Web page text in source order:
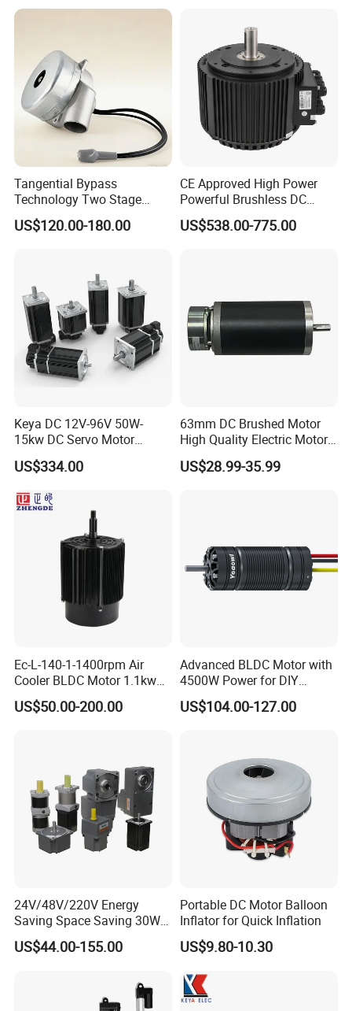
Tangential Bypass
Technology Two Stage
Vacuum Motor High
Pressure for Air Purifier
US$120.00-180.00
CE Approved High Power
Powerful Brushless DC
BLDC PMSM Motor 10kw
up to 20kw 85 N.m
US$538.00-775.00
Keya DC 12V-96V 50W-
15kw DC Servo Motor
Pmsm Motor Support
Customization
US$334.00
63mm DC Brushed Motor
High Quality Electric Motor
with Break PMDC Motor
US$28.99-35.99
Ec-L-140-1-1400rpm Air
Cooler BLDC Motor 1.1kw
1.5kw 2.2kw
US$50.00-200.00
Advanced BLDC Motor with
4500W Power for DIY
Electric Motor Projects
Brushless DC Motor
US$104.00-127.00
24V/48V/220V Energy
Saving Space Saving 30W-
1500W Brushless DC
Planetary Gear Motor for
US$44.00-155.00
Portable DC Motor Balloon
Inflator for Quick Inflation
US$9.80-10.30